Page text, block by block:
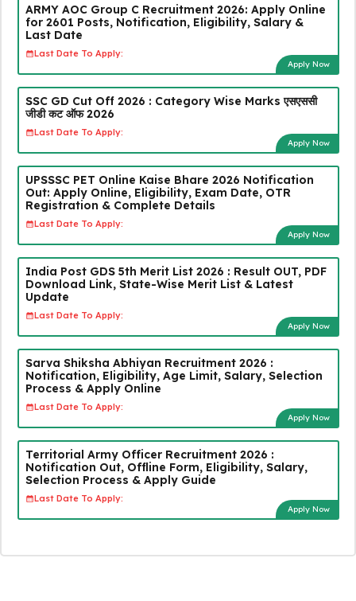
ARMY AOC Group C Recruitment 2026: Apply Online
for 2601 Posts, Notification, Eligibility, Salary &
Last Date
Last Date To Apply:
Apply Now
SSC GD Cut Off 2026 : Category Wise Marks एसएससी
जीडी कट ऑफ 2026
Last Date To Apply:
Apply Now
UPSSSC PET Online Kaise Bhare 2026 Notification
Out: Apply Online, Eligibility, Exam Date, OTR
Registration & Complete Details
Last Date To Apply:
Apply Now
India Post GDS 5th Merit List 2026 : Result OUT, PDF
Download Link, State-Wise Merit List & Latest
Update
Last Date To Apply:
Apply Now
Sarva Shiksha Abhiyan Recruitment 2026 :
Notification, Eligibility, Age Limit, Salary, Selection
Process & Apply Online
Last Date To Apply:
Apply Now
Territorial Army Officer Recruitment 2026 :
Notification Out, Offline Form, Eligibility, Salary,
Selection Process & Apply Guide
Last Date To Apply:
Apply Now